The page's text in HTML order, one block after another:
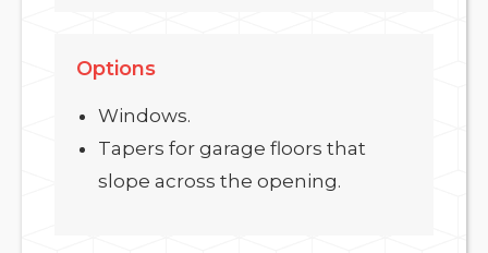
Options
Windows.
Tapers for garage floors that
slope across the opening.